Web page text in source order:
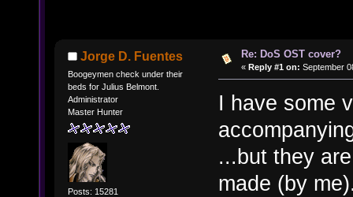
Jorge D. Fuentes
Boogeymen check under their
beds for Julius Belmont.
Administrator
Master Hunter
Posts: 15281
Re: DoS OST cover?
« Reply #1 on: September
I have some
...but they
made (by